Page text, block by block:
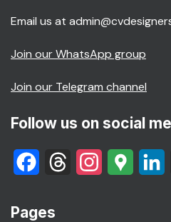
Email us at
Join our WhatsApp group
Join our Telegram channel
Follow us on social
FacebookThreadsInstagram
Google
Pages